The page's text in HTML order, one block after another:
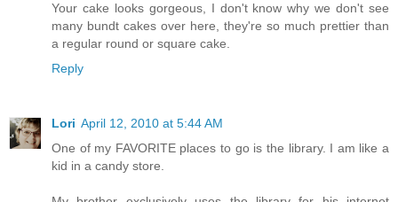
Your cake looks gorgeous, I don't know why we don't see
many bundt cakes over here, they're so much prettier than
a regular round or square cake.
Reply
Lori April 12, 2010 at 5:44 AM
One of my FAVORITE places to go is the library. I am like a
kid in a candy store.